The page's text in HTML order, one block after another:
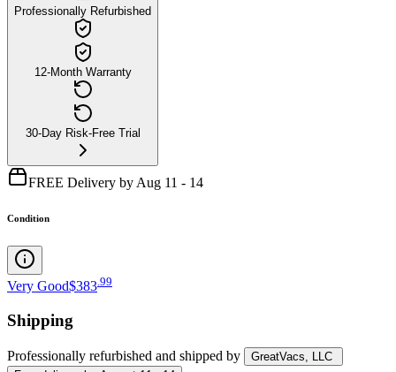
Professionally Refurbished
12-Month Warranty
30-Day Risk-Free Trial
FREE Delivery by Aug 11 - 14
Condition
Very Good$383 99
Shipping
Professionally refurbished and shipped by
GreatVacs, LLC